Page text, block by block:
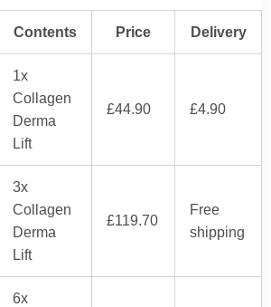
Contents Price Delivery
1x
Collagen
Derma
Lift
£44.90 £4.90
3x
Collagen
Derma
Lift
£119.70
Free
shipping
6x